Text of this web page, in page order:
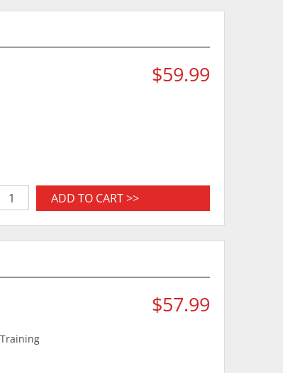
$59.99
ADD TO CART >>
$57.99